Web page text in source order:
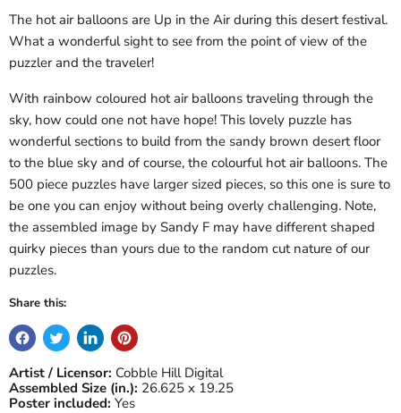
The hot air balloons are Up in the Air during this desert festival.
What a wonderful sight to see from the point of view of the
puzzler and the traveler!
With rainbow coloured hot air balloons traveling through the
sky, how could one not have hope! This lovely puzzle has
wonderful sections to build from the sandy brown desert floor
to the blue sky and of course, the colourful hot air balloons. The
500 piece puzzles have larger sized pieces, so this one is sure to
be one you can enjoy without being overly challenging. Note,
the assembled image by Sandy F may have different shaped
quirky pieces than yours due to the random cut nature of our
puzzles.
Share this:
Artist / Licensor: Cobble Hill Digital
Assembled Size (in.): 26.625 x 19.25
Poster included: Yes